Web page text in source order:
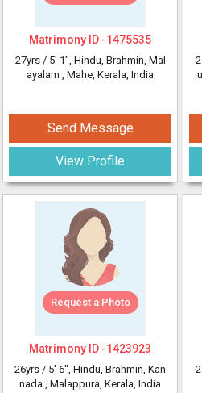
Matrimony ID -1475535
27yrs / 5' 1", Hindu, Brahmin, Mal
ayalam , Mahe, Kerala, India
Send Message
View Profile
Request a Photo
Matrimony ID -1423923
26yrs / 5' 6", Hindu, Brahmin, Kan
nada , Malappura, Kerala, India